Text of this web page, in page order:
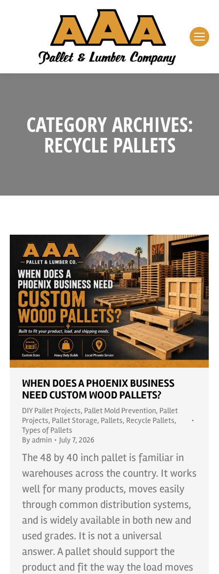
CATEGORY ARCHIVES:
RECYCLE PALLETS
WHEN DOES A PHOENIX BUSINESS
NEED CUSTOM WOOD PALLETS?
DIY Pallet Projects, Pallet Mold Prevention, Pallet
Projects, Pallet Storage, Pallets, Recycle Pallets,
Types of Pallets
By admin July 7, 2026
The 48 by 40 inch pallet is familiar in
warehouses across the country. It works
well for many products, moves easily
through common distribution systems,
and is widely available in both new and
used grades. It is not a universal
answer. A pallet should support the
product and fit the way the load moves